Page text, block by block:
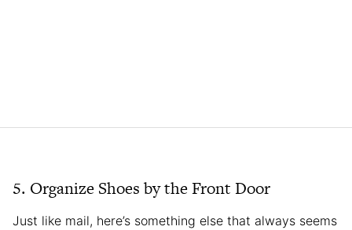
5. Organize Shoes by the Front Door
Just like mail, here’s something else that always seems